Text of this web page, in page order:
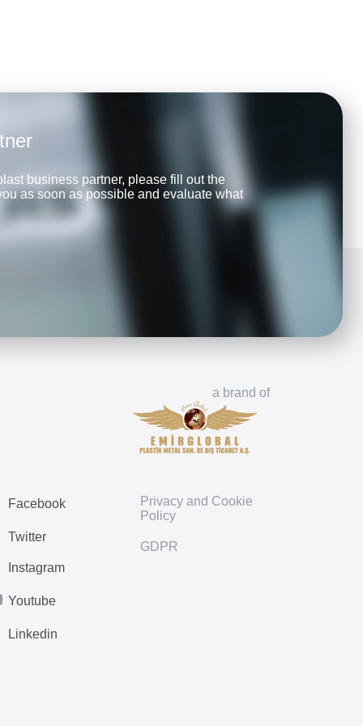
business partner, please fill out the
as soon as possible and evaluate what
a brand of
Facebook
Twitter
Instagram
Youtube
Linkedin
Privacy and Cookie
Policy
GDPR